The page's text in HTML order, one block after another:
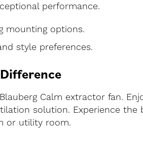
performance.
mounting options.
style preferences.
Calm extractor fan.
solution. Experience the
or utility room.